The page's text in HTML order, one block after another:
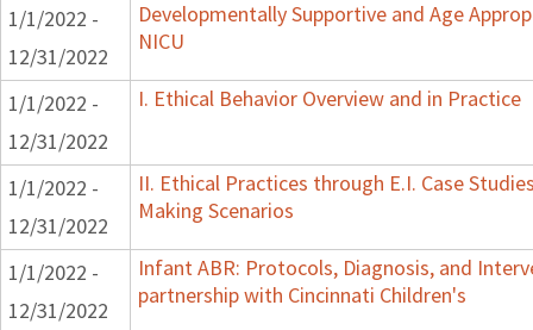
1/1/2022 -
12/31/2022
Developmentally Supportive and Age
NICU
1/1/2022 -
12/31/2022
I. Ethical Behavior Overview and in Practice
1/1/2022 -
12/31/2022
II. Ethical Practices through E.I. Case
Making Scenarios
1/1/2022 -
12/31/2022
Infant ABR: Protocols, Diagnosis, and
partnership with Cincinnati Children's